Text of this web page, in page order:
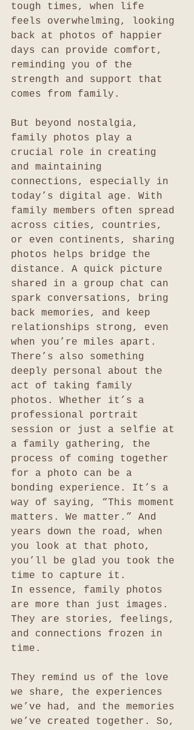
tough times, when life
feels overwhelming, looking
back at photos of happier
days can provide comfort,
reminding you of the
strength and support that
comes from family.
But beyond nostalgia,
family photos play a
crucial role in creating
and maintaining
connections, especially in
today’s digital age. With
family members often spread
across cities, countries,
or even continents, sharing
photos helps bridge the
distance. A quick picture
shared in a group chat can
spark conversations, bring
back memories, and keep
relationships strong, even
when you’re miles apart.
There’s also something
deeply personal about the
act of taking family
photos. Whether it’s a
professional portrait
session or just a selfie at
a family gathering, the
process of coming together
for a photo can be a
bonding experience. It’s a
way of saying, “This moment
matters. We matter.” And
years down the road, when
you look at that photo,
you’ll be glad you took the
time to capture it.
In essence, family photos
are more than just images.
They are stories, feelings,
and connections frozen in
time.
They remind us of the love
we share, the experiences
we’ve had, and the memories
we’ve created together. So,